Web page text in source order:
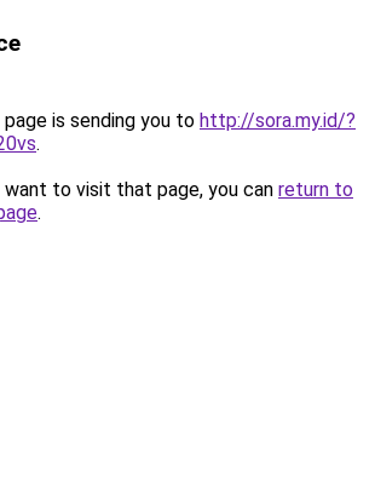
is sending you to http://sora.my.id/?
.
to visit that page, you can return to
.